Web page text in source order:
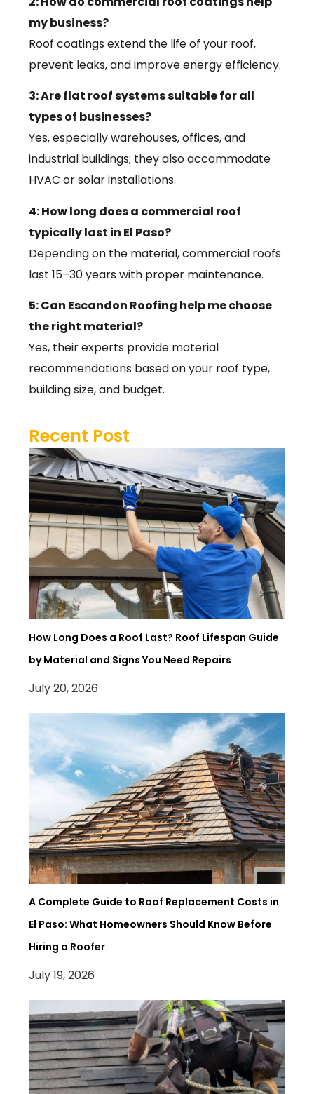
my business?
Roof coatings extend the life of your roof,
prevent leaks, and improve energy efficiency.
3: Are flat roof systems suitable for all
types of businesses?
Yes, especially warehouses, offices, and
industrial buildings; they also accommodate
HVAC or solar installations.
4: How long does a commercial roof
typically last in El Paso?
Depending on the material, commercial roofs
last 15–30 years with proper maintenance.
5: Can Escandon Roofing help me choose
the right material?
Yes, their experts provide material
recommendations based on your roof type,
building size, and budget.
Recent Post
How Long Does a Roof Last? Roof Lifespan Guide
by Material and Signs You Need Repairs
July 20, 2026
A Complete Guide to Roof Replacement Costs in
El Paso: What Homeowners Should Know Before
Hiring a Roofer
July 19, 2026